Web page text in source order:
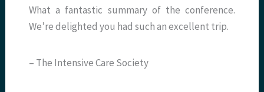
What a fantastic summary of the conference.
We’re delighted you had such an excellent trip.
– The Intensive Care Society